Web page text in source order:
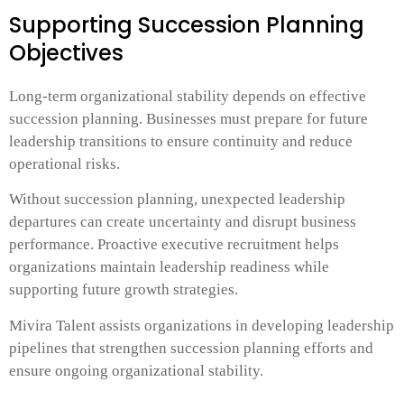
Supporting Succession Planning
Objectives
Long-term organizational stability depends on effective
succession planning. Businesses must prepare for future
leadership transitions to ensure continuity and reduce
operational risks.
Without succession planning, unexpected leadership
departures can create uncertainty and disrupt business
performance. Proactive executive recruitment helps
organizations maintain leadership readiness while
supporting future growth strategies.
Mivira Talent assists organizations in developing leadership
pipelines that strengthen succession planning efforts and
ensure ongoing organizational stability.